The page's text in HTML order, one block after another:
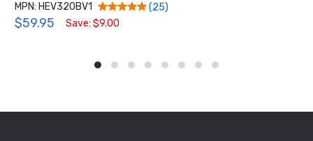
MPN: HEV320BV1 (25)
$59.95 Save: $9.00